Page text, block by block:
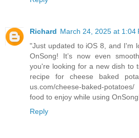
Richard March 24, 2025 at 1:04
"Just updated to iOS 8, and I'm
OnSong! It’s now even
you're looking for a new dish to
recipe for cheese baked
us.com/cheese-baked-
food to enjoy while using
Reply